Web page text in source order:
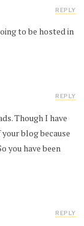
to be hosted in
REPLY
Though I have
blog because
you have been
REPLY
REPLY